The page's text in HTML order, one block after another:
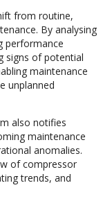
from routine,
By analysing
performance
signs of potential
maintenance
unplanned
also notifies
maintenance
anomalies.
of compressor
trends, and